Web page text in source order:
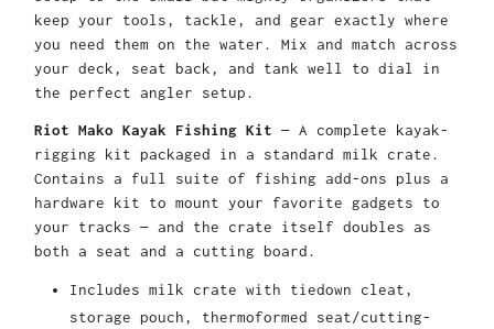
keep your tools, tackle, and gear exactly where
you need them on the water. Mix and match across
your deck, seat back, and tank well to dial in
the perfect angler setup.
Riot Mako Kayak Fishing Kit — A complete kayak-
rigging kit packaged in a standard milk crate.
Contains a full suite of fishing add-ons plus a
hardware kit to mount your favorite gadgets to
your tracks — and the crate itself doubles as
both a seat and a cutting board.
Includes milk crate with tiedown cleat,
storage pouch, thermoformed seat/cutting-